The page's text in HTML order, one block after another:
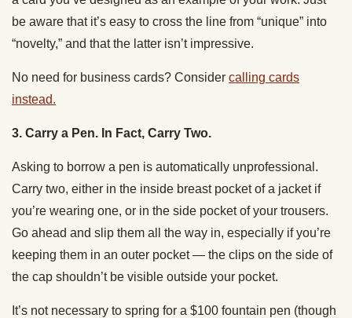
be aware that it’s easy to cross the line from “unique” into
“novelty,” and that the latter isn’t impressive.
No need for business cards? Consider calling cards
instead.
3. Carry a Pen. In Fact, Carry Two.
Asking to borrow a pen is automatically unprofessional.
Carry two, either in the inside breast pocket of a jacket if
you’re wearing one, or in the side pocket of your trousers.
Go ahead and slip them all the way in, especially if you’re
keeping them in an outer pocket — the clips on the side of
the cap shouldn’t be visible outside your pocket.
It’s not necessary to spring for a $100 fountain pen (though